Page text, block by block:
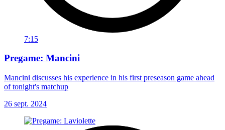
7:15
Pregame: Mancini
Mancini discusses his experience in his first preseason game ahead
of tonight's matchup
26 sept. 2024